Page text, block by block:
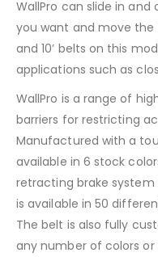
WallPro can slide in
you want and move the
and 10’ belts on this
applications such as
WallPro is a range of
barriers for restricting
Manufactured with a
available in 6 stock
retracting brake
is available in 50
The belt is also fully
any number of colors or